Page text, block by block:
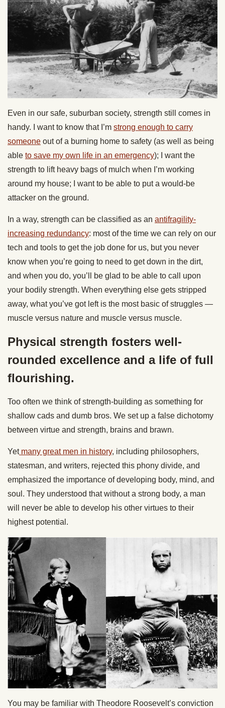
Even in our safe, suburban society, strength still comes in
handy. I want to know that I’m strong enough to carry
someone out of a burning home to safety (as well as being
able to save my own life in an emergency); I want the
strength to lift heavy bags of mulch when I’m working
around my house; I want to be able to put a would-be
attacker on the ground.
In a way, strength can be classified as an antifragility-
increasing redundancy: most of the time we can rely on our
tech and tools to get the job done for us, but you never
know when you’re going to need to get down in the dirt,
and when you do, you’ll be glad to be able to call upon
your bodily strength. When everything else gets stripped
away, what you’ve got left is the most basic of struggles —
muscle versus nature and muscle versus muscle.
Physical strength fosters well-
rounded excellence and a life of full
flourishing.
Too often we think of strength-building as something for
shallow cads and dumb bros. We set up a false dichotomy
between virtue and strength, brains and brawn.
Yetmany great men in history, including philosophers,
statesman, and writers, rejected this phony divide, and
emphasized the importance of developing body, mind, and
soul. They understood that without a strong body, a man
will never be able to develop his other virtues to their
highest potential.
You may be familiar with Theodore Roosevelt’s conviction